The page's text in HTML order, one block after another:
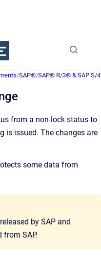
Go to homepage
/SAP®/SAP® R/3® & SAP S/
from a non-lock status to
is issued. The changes are
some data from
by SAP and
from SAP.